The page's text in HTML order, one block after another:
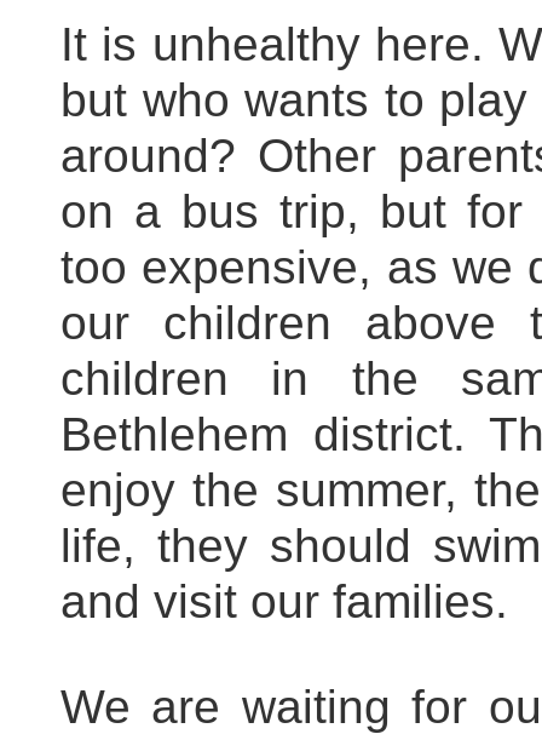
It is unhealthy here.
but who wants to
around? Other
on a bus trip, but
too expensive, as we
our children
children in the
Bethlehem district.
enjoy the summer,
life, they should
and visit our families.
We are waiting for